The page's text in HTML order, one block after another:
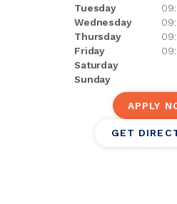
Tuesday
Wednesday
Thursday
Friday
Saturday
Sunday
APPLY
GET